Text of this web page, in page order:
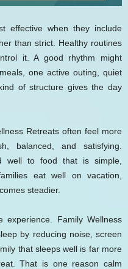
effective when they include
than strict. Healthy routines
it. A good rhythm might
one active outing, quiet
of structure gives the day
Retreats often feel more
balanced, and satisfying.
well to food that is simple,
eat well on vacation,
steadier.
Family Wellness
by reducing noise, screen
that sleeps well is far more
That is one reason calm